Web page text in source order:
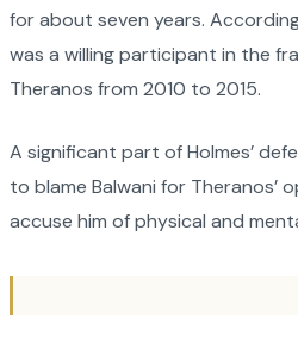
for about seven years.
was a willing participant in the
Theranos from 2010 to 2015.
A significant part of Holmes’
to blame Balwani for Theranos’
accuse him of physical and